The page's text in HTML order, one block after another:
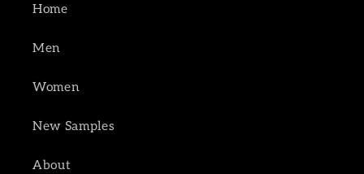
Home
Men
Women
New Samples
About